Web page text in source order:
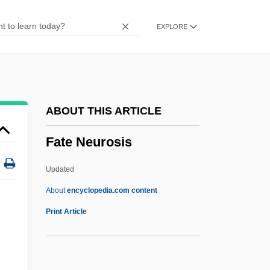
EXPLORE
ABOUT THIS ARTICLE
Fate Neurosis
Updated
Aboutencyclopedia.com content
Print Article
Fatal Passion
Fatal Images
Fatal Fix
Fatal Familial Insomnia